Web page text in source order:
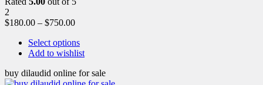
2
$180.00 – $750.00
Select options
Add to wishlist
buy dilaudid online for sale